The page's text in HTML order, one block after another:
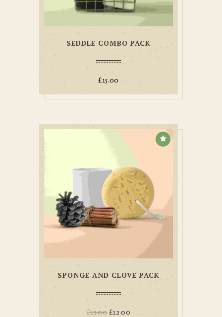
SEDDLE COMBO PACK
£15.00
SPONGE AND CLOVE PACK
£15.00 £12.00